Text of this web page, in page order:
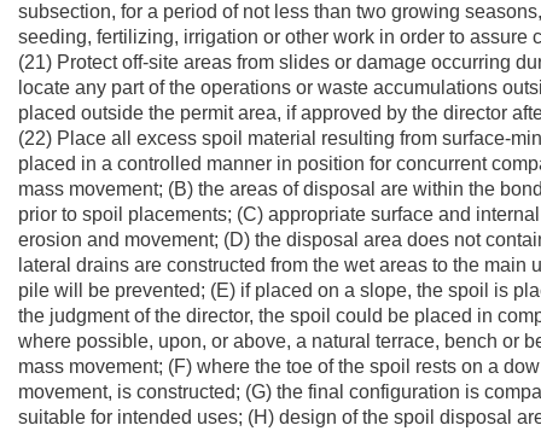
subsection, for a period of not less than two growing
seeding, fertilizing, irrigation or other work in order to
(21) Protect off-site areas from slides or damage occurring
locate any part of the operations or waste accumulations
placed outside the permit area, if approved by the director
(22) Place all excess spoil material resulting from surface-
placed in a controlled manner in position for concurrent
mass movement; (B) the areas of disposal are within the
prior to spoil placements; (C) appropriate surface and
erosion and movement; (D) the disposal area does not
lateral drains are constructed from the wet areas to the
pile will be prevented; (E) if placed on a slope, the spoil is
the judgment of the director, the spoil could be placed in
where possible, upon, or above, a natural terrace, bench or
mass movement; (F) where the toe of the spoil rests on a
movement, is constructed; (G) the final configuration is
suitable for intended uses; (H) design of the spoil disposal